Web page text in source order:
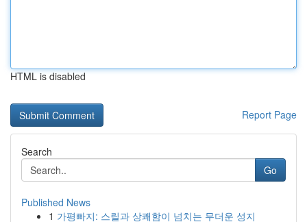
HTML is disabled
Report Page
Search
Go
Published News
1 가평빠지: 스릴과 상쾌함이 넘치는 무더운 성지